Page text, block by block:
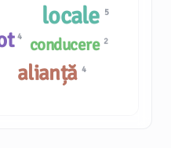
locale 5
4
alianță 4
conducere 2